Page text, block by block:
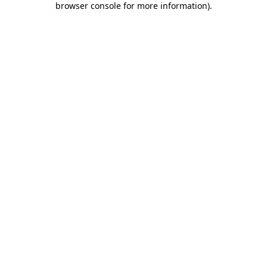
browser console for more information).